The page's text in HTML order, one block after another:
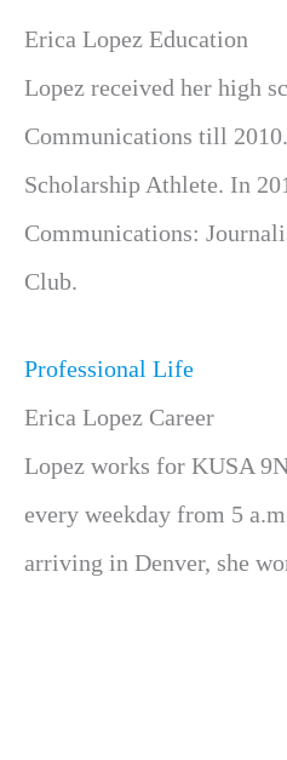
Erica Lopez Education
Lopez received her high
Communications till
Scholarship Athlete. In
Communications:
Club.
Professional Life
Erica Lopez Career
Lopez works for KUSA
every weekday from 5
arriving in Denver, she